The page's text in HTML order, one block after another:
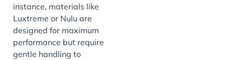
instance, materials like
Luxtreme or Nulu are
designed for maximum
performance but require
gentle handling to